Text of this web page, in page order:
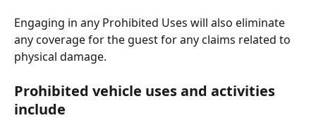
Engaging in any Prohibited Uses will also eliminate
any coverage for the guest for any claims related to
physical damage.
Prohibited vehicle uses and activities
include